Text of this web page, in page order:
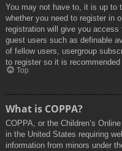
You may not have to, it is up to
whether you need to register in
registration will give you
guest users such as definable
of fellow users, usergroup
to register so it is recommended
Top
What is COPPA?
COPPA, or the Children’s
in the United States requiring
information from minors under